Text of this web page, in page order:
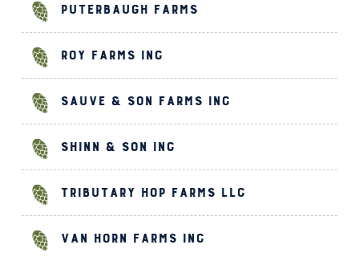
Puterbaugh Farms
Roy Farms Inc
Sauve & Son Farms Inc
Shinn & Son Inc
Tributary Hop Farms LLC
Van Horn Farms Inc